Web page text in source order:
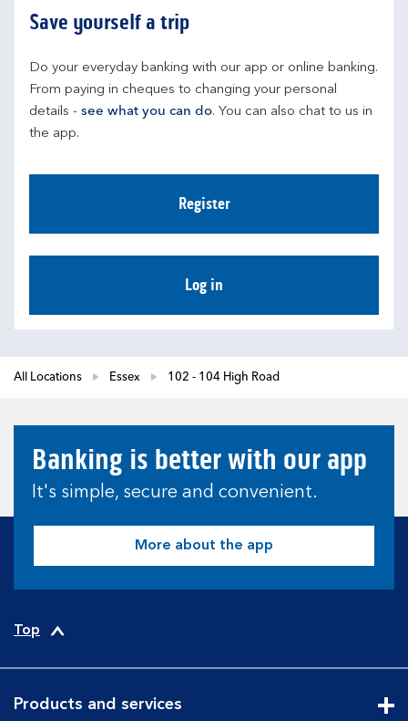
Save yourself a trip
Do your everyday banking with our app or online banking.
From paying in cheques to changing your personal
details - see what you can do. You can also chat to us in
the app.
Register
Log in
All Locations Essex 102 - 104 High Road
Banking is better with our app
It's simple, secure and convenient.
More about the app
Top
Products and services